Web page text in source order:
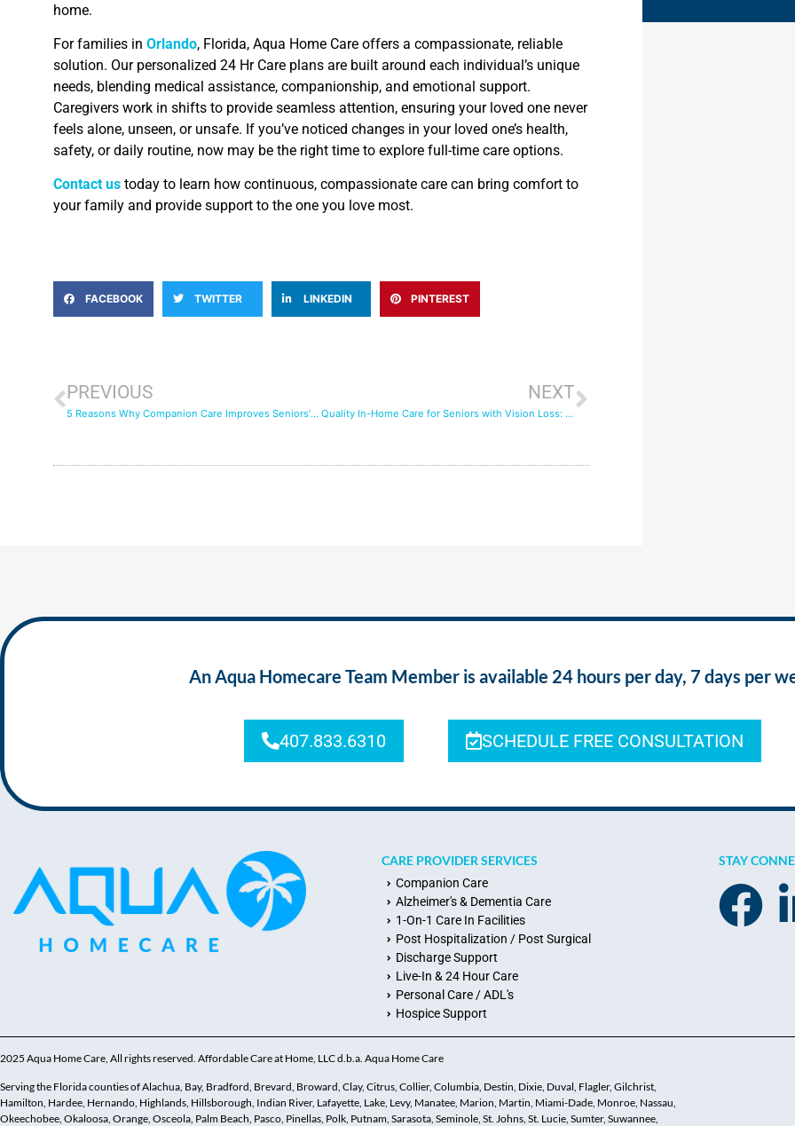
home.
For families in Orlando, Florida, Aqua Home Care offers a compassionate, reliable
solution. Our personalized 24 Hr Care plans are built around each individual’s unique
needs, blending medical assistance, companionship, and emotional support.
Caregivers work in shifts to provide seamless attention, ensuring your loved one never
feels alone, unseen, or unsafe. If you’ve noticed changes in your loved one’s health,
safety, or daily routine, now may be the right time to explore full-time care options.
Contact us today to learn how continuous, compassionate care can bring comfort to
your family and provide support to the one you love most.
FACEBOOK TWITTER LINKEDIN PINTEREST
PREVIOUS
5 Reasons Why Companion Care Improves Seniors’ Quality of Life
NEXT
Quality In-Home Care for Seniors with Vision Loss: Living Independently
An Aqua Homecare Team Member is available 24 hours per day, 7 days per
407.833.6310 SCHEDULE FREE CONSULTATION
CARE PROVIDER SERVICES
Companion Care
Alzheimer's & Dementia Care
1-On-1 Care In Facilities
Post Hospitalization / Post Surgical
Discharge Support
Live-In & 24 Hour Care
Personal Care / ADL's
Hospice Support
STAY
2025 Aqua Home Care, All rights reserved. Affordable Care at Home, LLC d.b.a. Aqua Home Care
Serving the Florida counties of Alachua, Bay, Bradford, Brevard, Broward, Clay, Citrus, Collier, Columbia, Destin, Dixie, Duval, Flagler, Gilchrist,
Hamilton, Hardee, Hernando, Highlands, Hillsborough, Indian River, Lafayette, Lake, Levy, Manatee, Marion, Martin, Miami-Dade, Monroe, Nassau,
Okeechobee, Okaloosa, Orange, Osceola, Palm Beach, Pasco, Pinellas, Polk, Putnam, Sarasota, Seminole, St. Johns, St. Lucie, Sumter, Suwannee,